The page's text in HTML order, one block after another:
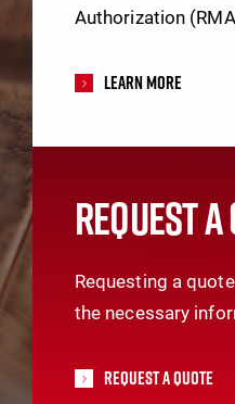
Authorization
Learn More
REQUEST
Requesting a
the necessary
Request A Quote